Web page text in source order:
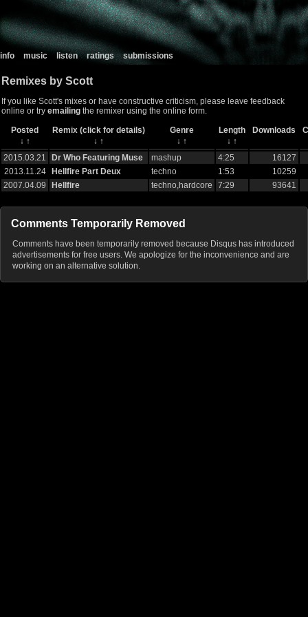
info music listen ratings submissions
Remixes by Scott
If you like Scott's mixes or have constructive criticism, please leave feedback
online or try emailing the remixer using the online form.
Posted
Remix (click for details) Genre Length Downloads
↓ ↑ ↓ ↑ ↓ ↑ ↓ ↑
2015.03.21
Dr Who Featuring Muse mashup 4:25
16127
2013.11.24
Hellfire Part Deux techno 1:53
10259
2007.04.09
Hellfire techno,hardcore 7:29 93641
Comments Temporarily Removed
Comments have been temporarily removed because Disqus has introduced
advertisements for free users. We apologize for the inconvenience and are
working on an alternative solution.